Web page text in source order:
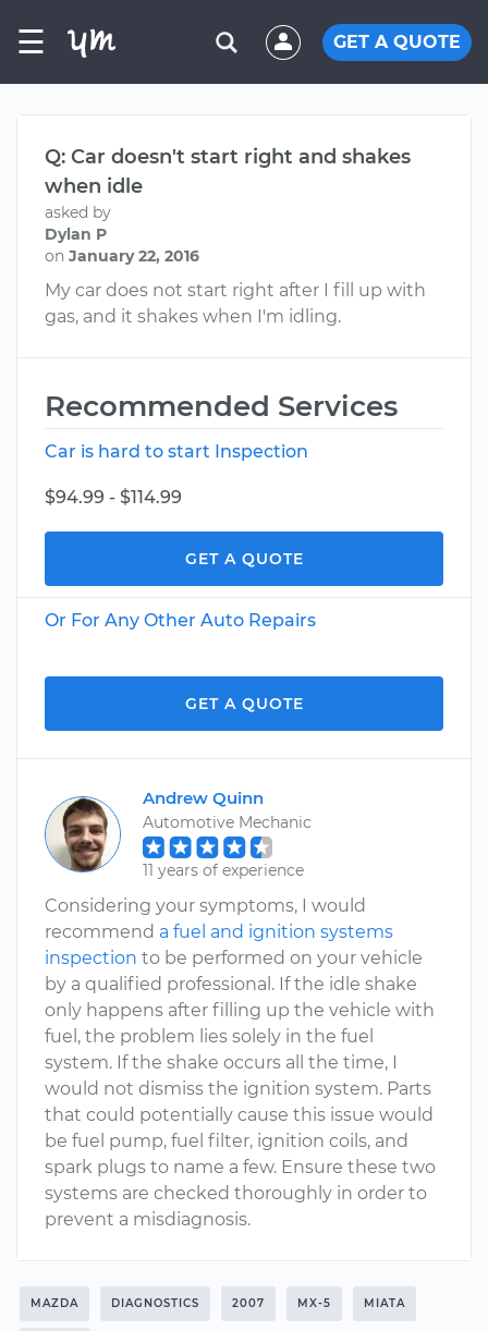
☰ GET A QUOTE
Q: Car doesn't start right and shakes
when idle
asked by
Dylan P
on January 22, 2016
My car does not start right after I fill up with
gas, and it shakes when I'm idling.
Recommended Services
Car is hard to start Inspection
$94.99 - $114.99
GET A QUOTE
Or For Any Other Auto Repairs
GET A QUOTE
Andrew Quinn
Automotive Mechanic
11 years of experience
Considering your symptoms, I would
recommend a fuel and ignition systems
inspection to be performed on your vehicle
by a qualified professional. If the idle shake
only happens after filling up the vehicle with
fuel, the problem lies solely in the fuel
system. If the shake occurs all the time, I
would not dismiss the ignition system. Parts
that could potentially cause this issue would
be fuel pump, fuel filter, ignition coils, and
spark plugs to name a few. Ensure these two
systems are checked thoroughly in order to
prevent a misdiagnosis.
MAZDA DIAGNOSTICS 2007 MX-5 MIATA